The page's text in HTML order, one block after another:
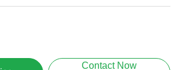
Contact Now